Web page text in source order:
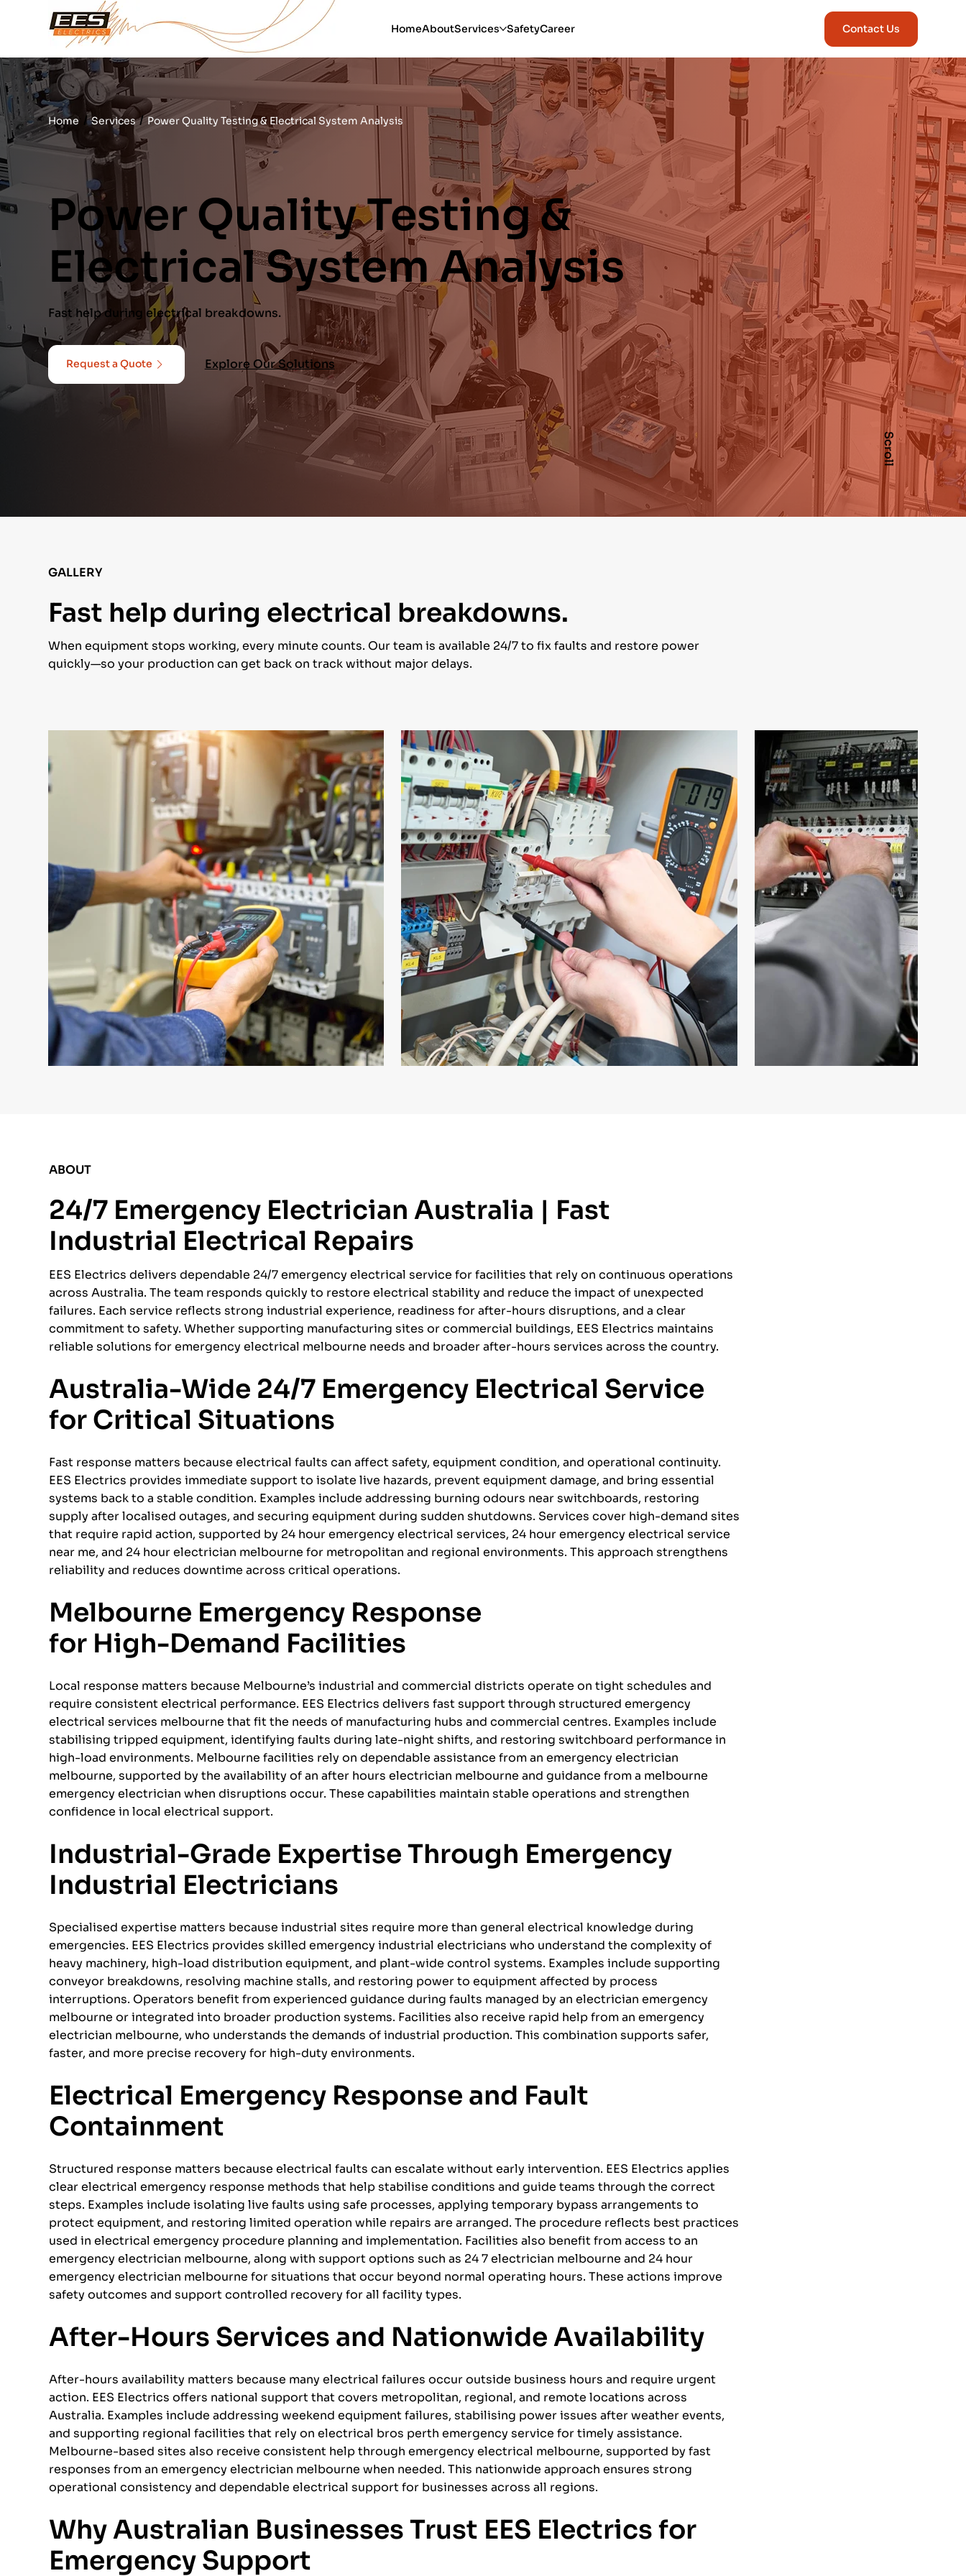
HomeAboutServices SafetyCareer Contact Us
Home / Services / Power Quality Testing & Electrical System Analysis
Power Quality Testing &
Electrical System Analysis
Fast help during electrical breakdowns.
Request a Quote Explore Our Solutions
Scroll
GALLERY
Fast help during electrical breakdowns.
When equipment stops working, every minute counts. Our team is available 24/7 to fix faults and restore power
quickly—so your production can get back on track without major delays.
ABOUT
24/7 Emergency Electrician Australia | Fast
Industrial Electrical Repairs
EES Electrics delivers dependable 24/7 emergency electrical service for facilities that rely on continuous operations
across Australia. The team responds quickly to restore electrical stability and reduce the impact of unexpected
failures. Each service reflects strong industrial experience, readiness for after-hours disruptions, and a clear
commitment to safety. Whether supporting manufacturing sites or commercial buildings, EES Electrics maintains
reliable solutions for emergency electrical melbourne needs and broader after-hours services across the country.
Australia-Wide 24/7 Emergency Electrical Service
for Critical Situations
Fast response matters because electrical faults can affect safety, equipment condition, and operational continuity.
EES Electrics provides immediate support to isolate live hazards, prevent equipment damage, and bring essential
systems back to a stable condition. Examples include addressing burning odours near switchboards, restoring
supply after localised outages, and securing equipment during sudden shutdowns. Services cover high-demand sites
that require rapid action, supported by 24 hour emergency electrical services, 24 hour emergency electrical service
near me, and 24 hour electrician melbourne for metropolitan and regional environments. This approach strengthens
reliability and reduces downtime across critical operations.
Melbourne Emergency Response
for High-Demand Facilities
Local response matters because Melbourne’s industrial and commercial districts operate on tight schedules and
require consistent electrical performance. EES Electrics delivers fast support through structured emergency
electrical services melbourne that fit the needs of manufacturing hubs and commercial centres. Examples include
stabilising tripped equipment, identifying faults during late-night shifts, and restoring switchboard performance in
high-load environments. Melbourne facilities rely on dependable assistance from an emergency electrician
melbourne, supported by the availability of an after hours electrician melbourne and guidance from a melbourne
emergency electrician when disruptions occur. These capabilities maintain stable operations and strengthen
confidence in local electrical support.
Industrial-Grade Expertise Through Emergency
Industrial Electricians
Specialised expertise matters because industrial sites require more than general electrical knowledge during
emergencies. EES Electrics provides skilled emergency industrial electricians who understand the complexity of
heavy machinery, high-load distribution equipment, and plant-wide control systems. Examples include supporting
conveyor breakdowns, resolving machine stalls, and restoring power to equipment affected by process
interruptions. Operators benefit from experienced guidance during faults managed by an electrician emergency
melbourne or integrated into broader production systems. Facilities also receive rapid help from an emergency
electrician melbourne, who understands the demands of industrial production. This combination supports safer,
faster, and more precise recovery for high-duty environments.
Electrical Emergency Response and Fault
Containment
Structured response matters because electrical faults can escalate without early intervention. EES Electrics applies
clear electrical emergency response methods that help stabilise conditions and guide teams through the correct
steps. Examples include isolating live faults using safe processes, applying temporary bypass arrangements to
protect equipment, and restoring limited operation while repairs are arranged. The procedure reflects best practices
used in electrical emergency procedure planning and implementation. Facilities also benefit from access to an
emergency electrician melbourne, along with support options such as 24 7 electrician melbourne and 24 hour
emergency electrician melbourne for situations that occur beyond normal operating hours. These actions improve
safety outcomes and support controlled recovery for all facility types.
After-Hours Services and Nationwide Availability
After-hours availability matters because many electrical failures occur outside business hours and require urgent
action. EES Electrics offers national support that covers metropolitan, regional, and remote locations across
Australia. Examples include addressing weekend equipment failures, stabilising power issues after weather events,
and supporting regional facilities that rely on electrical bros perth emergency service for timely assistance.
Melbourne-based sites also receive consistent help through emergency electrical melbourne, supported by fast
responses from an emergency electrician melbourne when needed. This nationwide approach ensures strong
operational consistency and dependable electrical support for businesses across all regions.
Why Australian Businesses Trust EES Electrics for
Emergency Support